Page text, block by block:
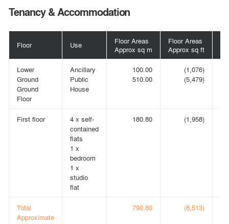
Tenancy & Accommodation
Floor Use
Floor Areas
Approx sq m
Floor Areas
Approx sq ft
Lower
Ground
Ground
Floor
Ancillary
Public
House
100.00
510.00
(1,076)
(5,479)
First floor
4 x self-
contained
flats
1 x
bedroom
1 x
studio
flat
180.80 (1,958)
Total
Approximate
790.80 (8,513)